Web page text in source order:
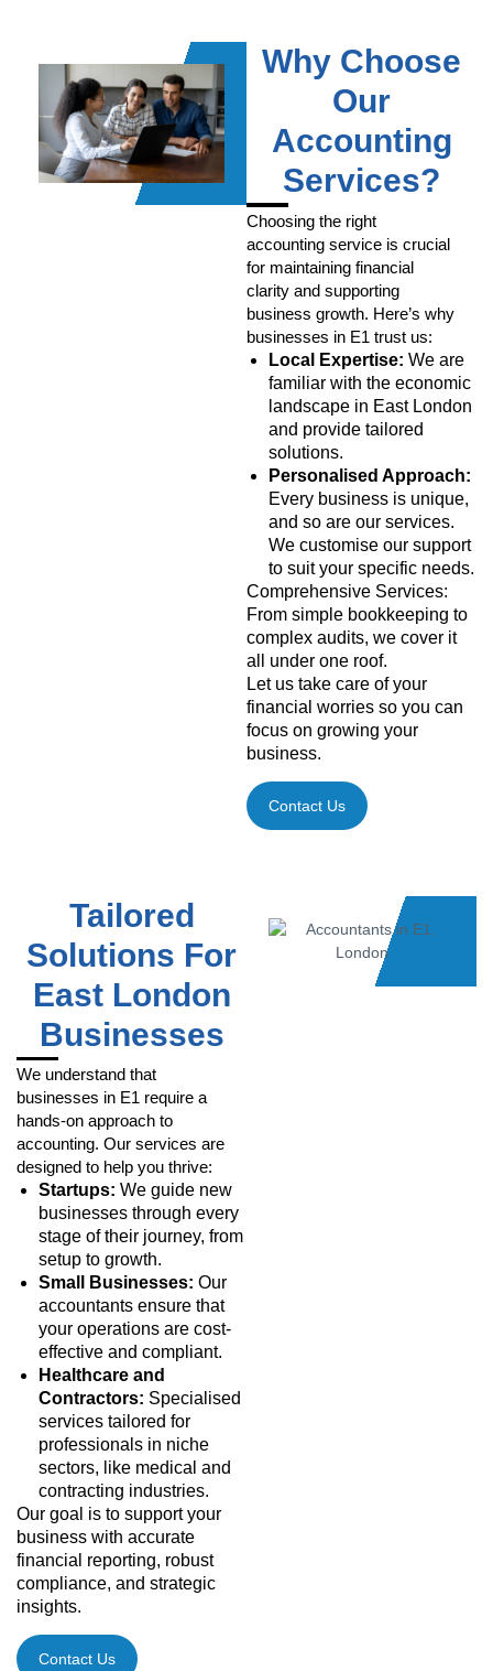
Why Choose
Our
Accounting
Services?
Choosing the right
accounting service is crucial
for maintaining financial
clarity and supporting
business growth. Here’s why
businesses in E1 trust us:
Local Expertise: We are
familiar with the economic
landscape in East London
and provide tailored
solutions.
Personalised Approach:
Every business is unique,
and so are our services.
We customise our support
to suit your specific needs.
Comprehensive Services:
From simple bookkeeping to
complex audits, we cover it
all under one roof.
Let us take care of your
financial worries so you can
focus on growing your
business.
Contact Us
Tailored
Solutions For
East London
Businesses
We understand that
businesses in E1 require a
hands-on approach to
accounting. Our services are
designed to help you thrive:
Startups: We guide new
businesses through every
stage of their journey, from
setup to growth.
Small Businesses: Our
accountants ensure that
your operations are cost-
effective and compliant.
Healthcare and
Contractors: Specialised
services tailored for
professionals in niche
sectors, like medical and
contracting industries.
Our goal is to support your
business with accurate
financial reporting, robust
compliance, and strategic
insights.
Contact Us